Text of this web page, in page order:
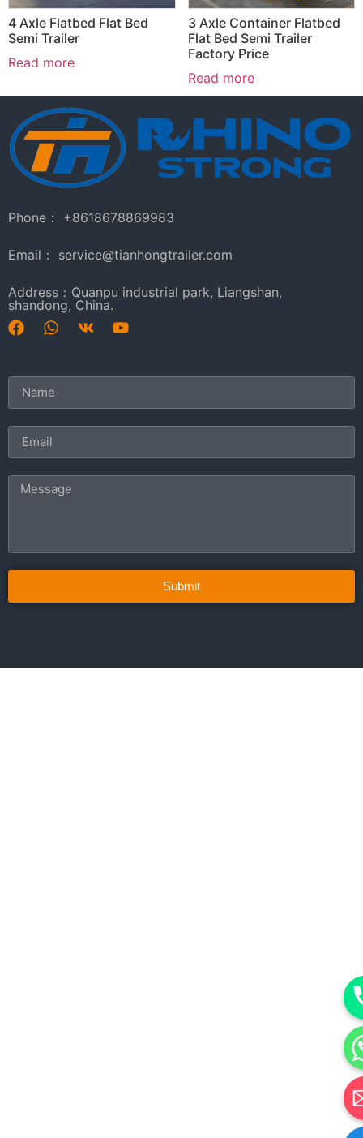
4 Axle Flatbed Flat Bed
Semi Trailer
Read more
3 Axle Container Flatbed
Flat Bed Semi Trailer
Factory Price
Read more
Phone： +8618678869983
Email： service@tianhongtrailer.com
Address：Quanpu industrial park, Liangshan,
shandong, China.
Submit